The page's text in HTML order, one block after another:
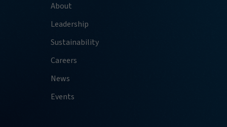
About
Leadership
Sustainability
Careers
News
Events